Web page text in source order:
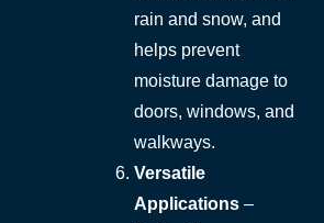
rain and snow, and
helps prevent
moisture damage to
doors, windows, and
walkways.
Versatile
Applications –